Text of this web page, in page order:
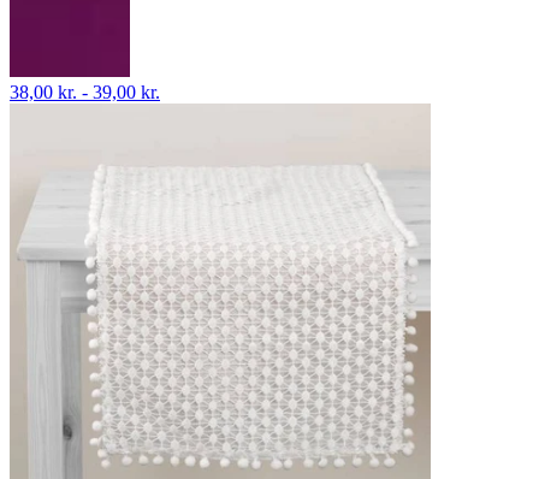
38,00 kr. - 39,00 kr.